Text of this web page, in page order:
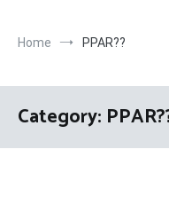
Home PPAR??
Category: